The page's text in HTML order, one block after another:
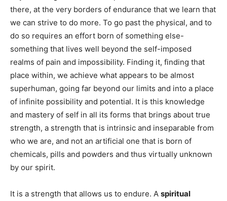
there, at the very borders of endurance that we learn that
we can strive to do more. To go past the physical, and to
do so requires an effort born of something else-
something that lives well beyond the self-imposed
realms of pain and impossibility. Finding it, finding that
place within, we achieve what appears to be almost
superhuman, going far beyond our limits and into a place
of infinite possibility and potential. It is this knowledge
and mastery of self in all its forms that brings about true
strength, a strength that is intrinsic and inseparable from
who we are, and not an artificial one that is born of
chemicals, pills and powders and thus virtually unknown
by our spirit.
It is a strength that allows us to endure. A spiritual